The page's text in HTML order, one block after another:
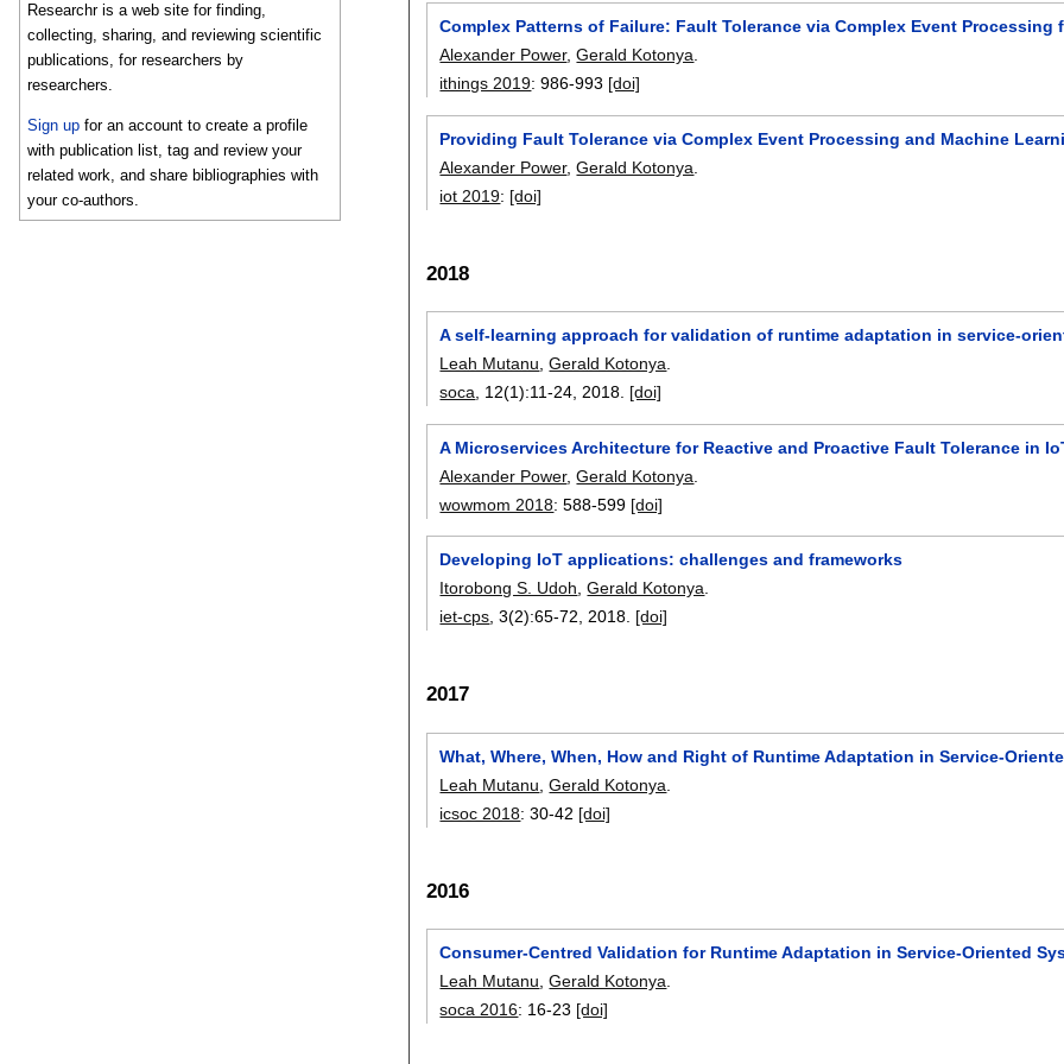
Researchr is a web site for finding,
collecting, sharing, and reviewing scientific
publications, for researchers by
researchers.
Sign up for an account to create a profile
with publication list, tag and review your
related work, and share bibliographies with
your co-authors.
Complex Patterns of Failure: Fault Tolerance via Complex Event Processing
Alexander Power,Gerald Kotonya.
ithings 2019:986-993 [doi]
Providing Fault Tolerance via Complex Event Processing and Machine
Alexander Power,Gerald Kotonya
iot 2019: [doi]
2018
A self-learning approach for validation of runtime adaptation in service-
Leah Mutanu,Gerald Kotonya.
soca, 12(1):11-24,2018. [doi]
A Microservices Architecture for Reactive and Proactive Fault Tolerance in
Alexander Power,Gerald Kotonya
wowmom 2018:588-599 [doi]
Developing IoT applications: challenges and frameworks
Itorobong S. Udoh,Gerald Kotonya.
iet-cps, 3(2):65-72,2018. [doi]
2017
What, Where, When, How and Right of Runtime Adaptation in Service-
Leah Mutanu ,Gerald Kotonya
icsoc 2018:30-42 [doi]
2016
Consumer-Centred Validation for Runtime Adaptation in Service-Oriented
Leah Mutanu ,Gerald Kotonya
soca 2016: 16-23 [doi]